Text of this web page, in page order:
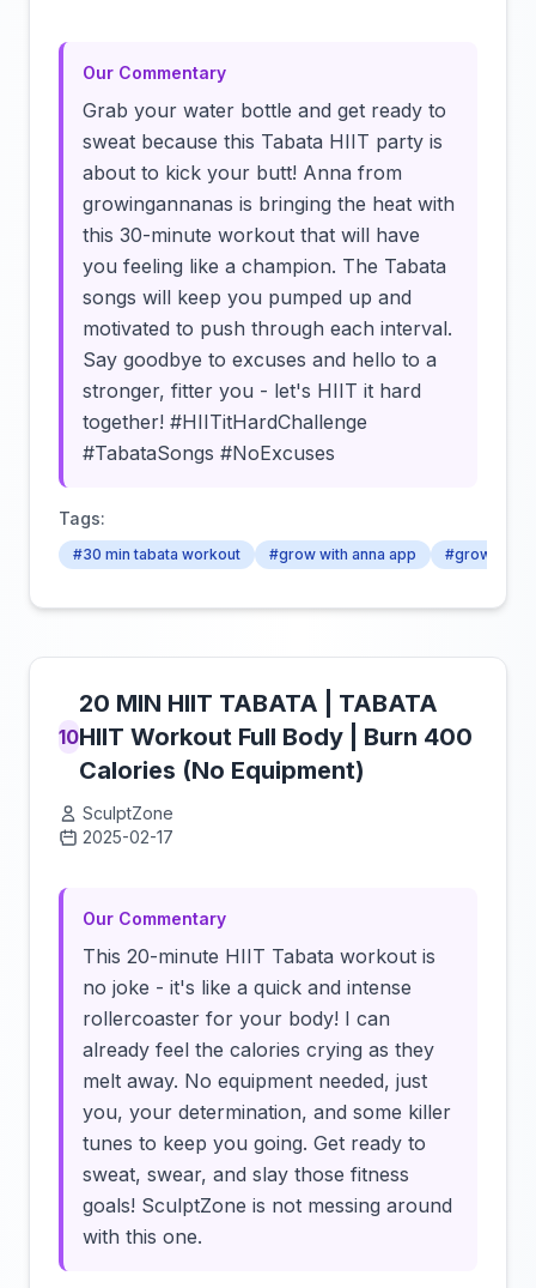
Our Commentary
Grab your water bottle and get ready to
sweat because this Tabata HIIT party is
about to kick your butt! Anna from
growingannanas is bringing the heat with
this 30-minute workout that will have
you feeling like a champion. The Tabata
songs will keep you pumped up and
motivated to push through each interval.
Say goodbye to excuses and hello to a
stronger, fitter you - let's HIIT it hard
together! #HIITitHardChallenge
#TabataSongs #NoExcuses
Tags:
#30 min tabata workout #grow with anna app
10
20 MIN HIIT TABATA | TABATA
HIIT Workout Full Body | Burn 400
Calories (No Equipment)
SculptZone
2025-02-17
Our Commentary
This 20-minute HIIT Tabata workout is
no joke - it's like a quick and intense
rollercoaster for your body! I can
already feel the calories crying as they
melt away. No equipment needed, just
you, your determination, and some killer
tunes to keep you going. Get ready to
sweat, swear, and slay those fitness
goals! SculptZone is not messing around
with this one.